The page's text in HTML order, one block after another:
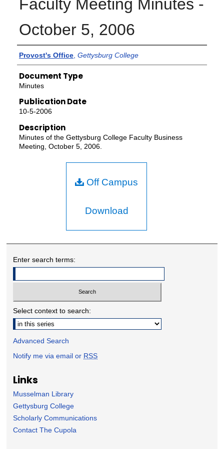
Faculty Meeting Minutes -
October 5, 2006
Authors
Provost's Office, Gettysburg College
Document Type
Minutes
Publication Date
10-5-2006
Description
Minutes of the Gettysburg College Faculty Business
Meeting, October 5, 2006.
Off Campus
Download
Enter search terms:
Select context to search:
Advanced Search
Notify me via email or RSS
Links
Musselman Library
Gettysburg College
Scholarly Communications
Contact The Cupola